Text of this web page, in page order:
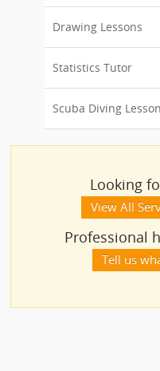
Drawing Lessons
Statistics Tutor
Scuba Diving
Looking
View All
Professional
Tell us